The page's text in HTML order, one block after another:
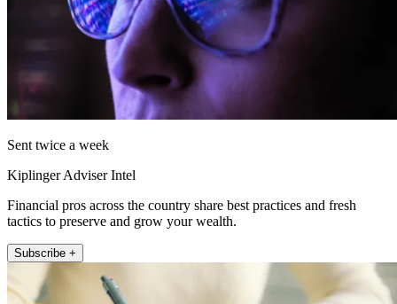
Sent twice a week
Kiplinger Adviser Intel
Financial pros across the country share best practices and fresh
tactics to preserve and grow your wealth.
Subscribe +